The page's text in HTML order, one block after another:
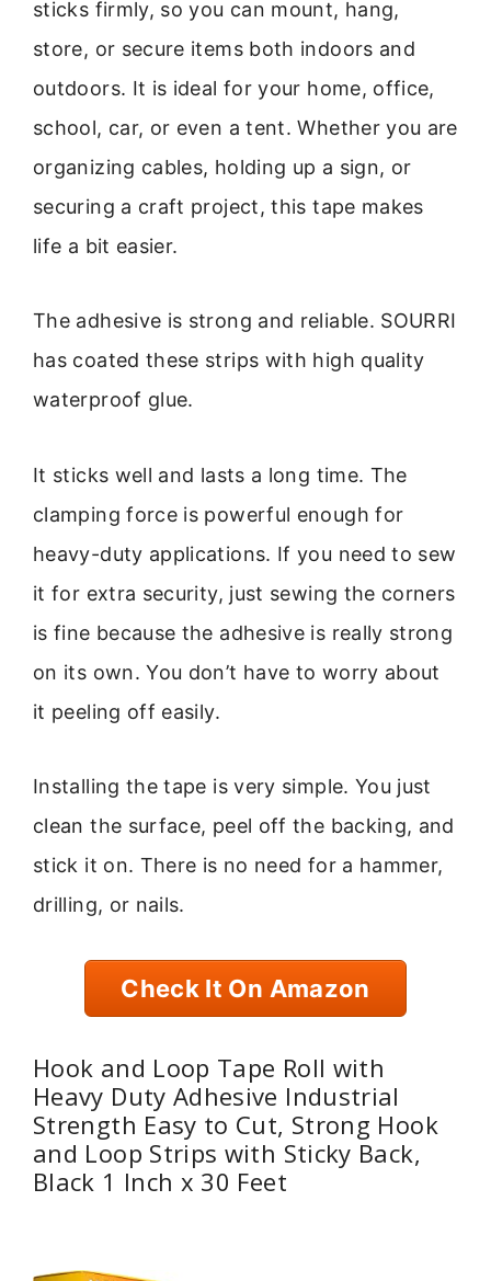
sticks firmly, so you can mount, hang,
store, or secure items both indoors and
outdoors. It is ideal for your home, office,
school, car, or even a tent. Whether you are
organizing cables, holding up a sign, or
securing a craft project, this tape makes
life a bit easier.
The adhesive is strong and reliable. SOURRI
has coated these strips with high quality
waterproof glue.
It sticks well and lasts a long time. The
clamping force is powerful enough for
heavy-duty applications. If you need to sew
it for extra security, just sewing the corners
is fine because the adhesive is really strong
on its own. You don’t have to worry about
it peeling off easily.
Installing the tape is very simple. You just
clean the surface, peel off the backing, and
stick it on. There is no need for a hammer,
drilling, or nails.
Check It On Amazon
Hook and Loop Tape Roll with
Heavy Duty Adhesive Industrial
Strength Easy to Cut, Strong Hook
and Loop Strips with Sticky Back,
Black 1 Inch x 30 Feet